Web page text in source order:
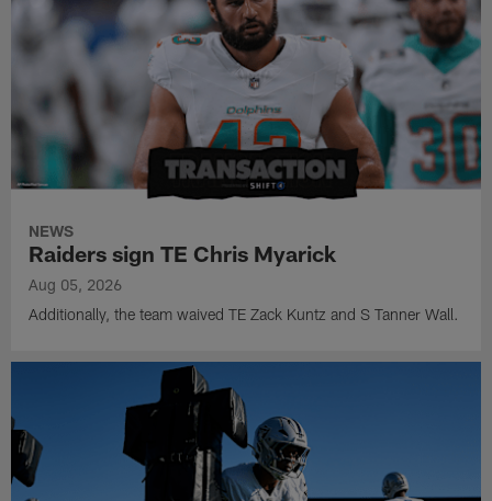
NEWS
Raiders sign TE Chris Myarick
Aug 05, 2026
Additionally, the team waived TE Zack Kuntz and S Tanner Wall.